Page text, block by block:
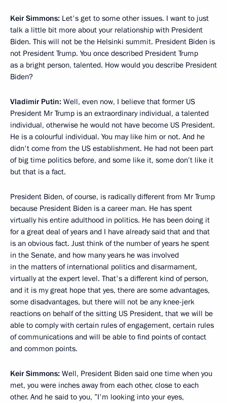
Keir Simmons: Let's get to some other issues. I want to just
talk a little bit more about your relationship with President
Biden. This will not be the Helsinki summit. President Biden is
not President Trump. You once described President Trump
as a bright person, talented. How would you describe President
Biden?
Vladimir Putin: Well, even now, I believe that former US
President Mr Trump is an extraordinary individual, a talented
individual, otherwise he would not have become US President.
He is a colourful individual. You may like him or not. And he
didn't come from the US establishment. He had not been part
of big time politics before, and some like it, some don’t like it
but that is a fact.
President Biden, of course, is radically different from Mr Trump
because President Biden is a career man. He has spent
virtually his entire adulthood in politics. He has been doing it
for a great deal of years and I have already said that and that
is an obvious fact. Just think of the number of years he spent
in the Senate, and how many years he was involved
in the matters of international politics and disarmament,
virtually at the expert level. That's a different kind of person,
and it is my great hope that yes, there are some advantages,
some disadvantages, but there will not be any knee-jerk
reactions on behalf of the sitting US President, that we will be
able to comply with certain rules of engagement, certain rules
of communications and will be able to find points of contact
and common points.
Keir Simmons: Well, President Biden said one time when you
met, you were inches away from each other, close to each
other. And he said to you, ”I'm looking into your eyes,